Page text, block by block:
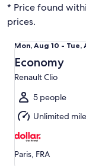
* Price found
prices.
Mon,
Aug
10
to
Tue,
Aug
11
Mon, Aug 10 - Tue,
Economy
Renault Clio
5 people
Unlimited
Paris, FRA
Economy Renault